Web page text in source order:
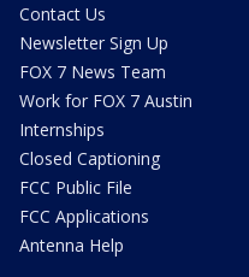
Contact Us
Newsletter Sign Up
FOX 7 News Team
Work for FOX 7 Austin
Internships
Closed Captioning
FCC Public File
FCC Applications
Antenna Help